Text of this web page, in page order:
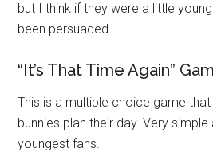
but I think if they were a little
been persuaded.
“It’s That Time Again”
This is a multiple choice game
bunnies plan their day. Very
youngest fans.